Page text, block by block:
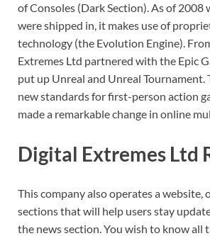
of Consoles (Dark Section). As of 2008
were shipped in, it makes use of
technology (the Evolution Engine).
Extremes Ltd partnered with the Epic
put up Unreal and Unreal Tournament.
new standards for first-person action
made a remarkable change in online
Digital Extremes Ltd
This company also operates a
sections that will help users stay
the news section. You wish to know all